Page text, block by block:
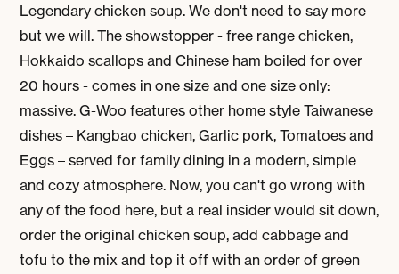
Legendary chicken soup. We don't need to say more
but we will. The showstopper - free range chicken,
Hokkaido scallops and Chinese ham boiled for over
20 hours - comes in one size and one size only:
massive. G-Woo features other home style Taiwanese
dishes – Kangbao chicken, Garlic pork, Tomatoes and
Eggs – served for family dining in a modern, simple
and cozy atmosphere. Now, you can't go wrong with
any of the food here, but a real insider would sit down,
order the original chicken soup, add cabbage and
tofu to the mix and top it off with an order of green